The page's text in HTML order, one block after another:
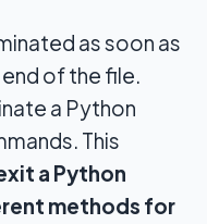
as soon as
of the file.
a Python
This
a Python
methods for